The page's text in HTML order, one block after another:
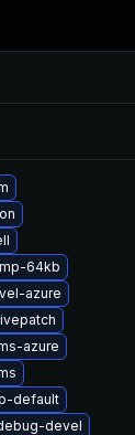
64kb
azure
azure
default
devel